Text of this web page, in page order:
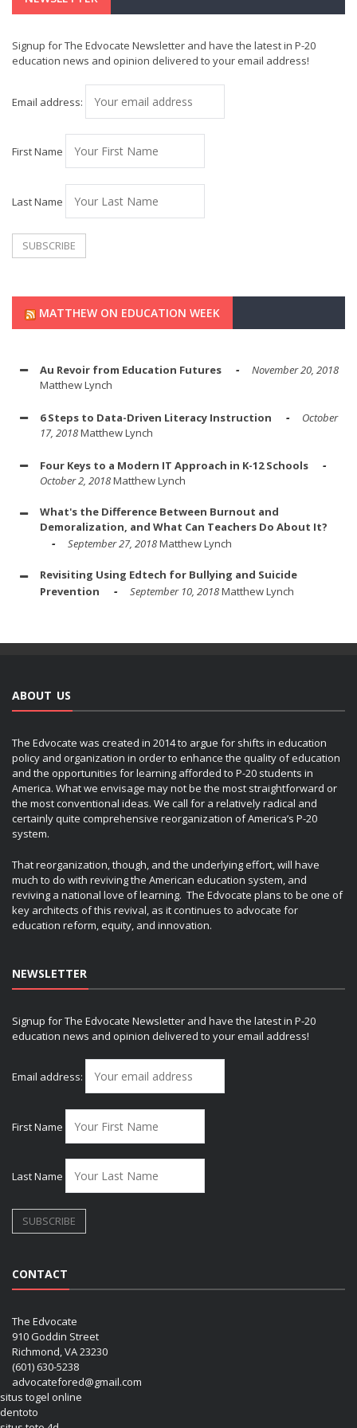
Signup for The Edvocate Newsletter and have the latest in P-20
education news and opinion delivered to your email address!
Email address:
First Name
Last Name
MATTHEW ON EDUCATION WEEK
Au Revoir from Education Futures
November 20, 2018
Matthew Lynch
6 Steps to Data-Driven Literacy Instruction
October
17, 2018Matthew Lynch
Four Keys to a Modern IT Approach in K-12 Schools
October 2, 2018Matthew Lynch
What's the Difference Between Burnout and
Demoralization, and What Can Teachers Do About It?
September 27, 2018Matthew Lynch
Revisiting Using Edtech for Bullying and Suicide
Prevention
September 10, 2018Matthew Lynch
ABOUT US
The Edvocate was created in 2014 to argue for shifts in education
policy and organization in order to enhance the quality of education
and the opportunities for learning afforded to P-20 students in
America. What we envisage may not be the most straightforward or
the most conventional ideas. We call for a relatively radical and
certainly quite comprehensive reorganization of America’s P-20
system.
That reorganization, though, and the underlying effort, will have
much to do with reviving the American education system, and
reviving a national love of learning. The Edvocate plans to be one of
key architects of this revival, as it continues to advocate for
education reform, equity, and innovation.
NEWSLETTER
Signup for The Edvocate Newsletter and have the latest in P-20
education news and opinion delivered to your email address!
Email address:
First Name
Last Name
CONTACT
The Edvocate
910 Goddin Street
Richmond, VA 23230
(601) 630-5238
advocatefored@gmail.com
situs togel online
dentoto